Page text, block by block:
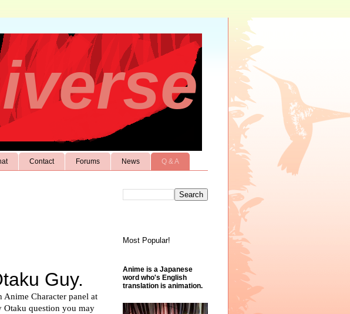
Contact Forums News Q & A
Most Popular!
Anime is a Japanese
word who's English
translation is animation.